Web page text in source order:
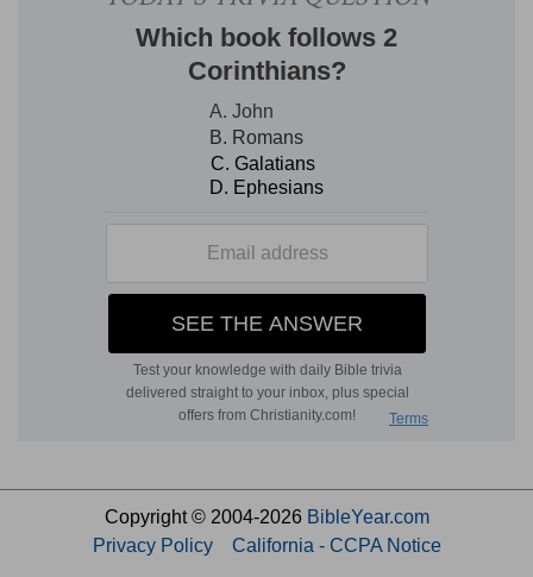
Copyright © 2004-2026 BibleYear.com
Privacy Policy
California - CCPA Notice